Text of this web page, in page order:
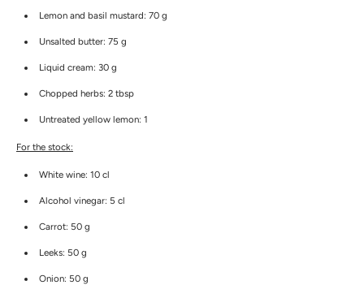
Lemon and basil mustard: 70 g
Unsalted butter: 75 g
Liquid cream: 30 g
Chopped herbs: 2 tbsp
Untreated yellow lemon: 1
For the stock:
White wine: 10 cl
Alcohol vinegar: 5 cl
Carrot: 50 g
Leeks: 50 g
Onion: 50 g